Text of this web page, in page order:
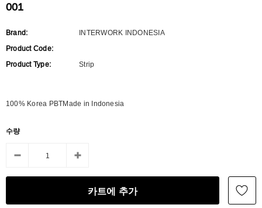
001
Brand:
INTERWORK INDONESIA
Product Code:
Product Type:
Strip
100% Korea PBTMade in Indonesia
수량